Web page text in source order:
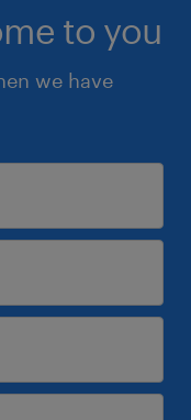
to you
we have